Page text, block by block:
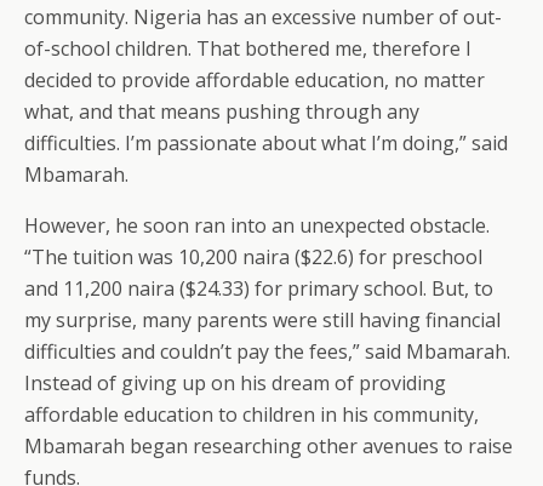
community. Nigeria has an excessive number of out-
of-school children. That bothered me, therefore I
decided to provide affordable education, no matter
what, and that means pushing through any
difficulties. I’m passionate about what I’m doing,” said
Mbamarah.
However, he soon ran into an unexpected obstacle.
“The tuition was 10,200 naira ($22.6) for preschool
and 11,200 naira ($24.33) for primary school. But, to
my surprise, many parents were still having financial
difficulties and couldn’t pay the fees,” said Mbamarah.
Instead of giving up on his dream of providing
affordable education to children in his community,
Mbamarah began researching other avenues to raise
funds.